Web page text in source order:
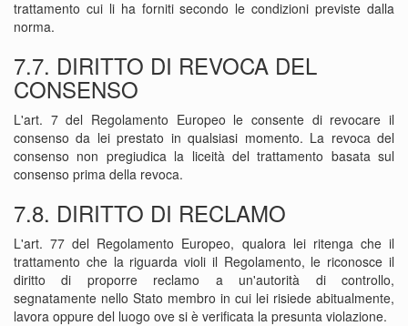
trattamento cui li ha forniti secondo le condizioni previste dalla
norma.
7.7. DIRITTO DI REVOCA DEL
CONSENSO
L'art. 7 del Regolamento Europeo le consente di revocare il
consenso da lei prestato in qualsiasi momento. La revoca del
consenso non pregiudica la liceità del trattamento basata sul
consenso prima della revoca.
7.8. DIRITTO DI RECLAMO
L'art. 77 del Regolamento Europeo, qualora lei ritenga che il
trattamento che la riguarda violi il Regolamento, le riconosce il
diritto di proporre reclamo a un'autorità di controllo,
segnatamente nello Stato membro in cui lei risiede abitualmente,
lavora oppure del luogo ove si è verificata la presunta violazione.